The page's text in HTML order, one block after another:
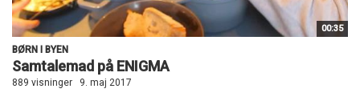
00:35
BØRN I BYEN
Samtalemad på ENIGMA
889 visninger 9. maj 2017